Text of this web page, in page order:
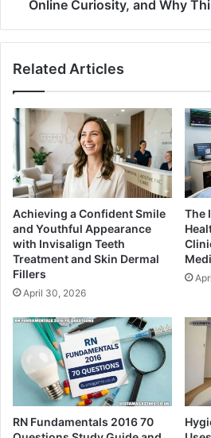
Online Curiosity, and Why
Related Articles
Achieving a Confident Smile
and Youthful Appearance
with Invisalign Teeth
Treatment and Skin Dermal
Fillers
April 30, 2026
The
RN Fundamentals 2016 70